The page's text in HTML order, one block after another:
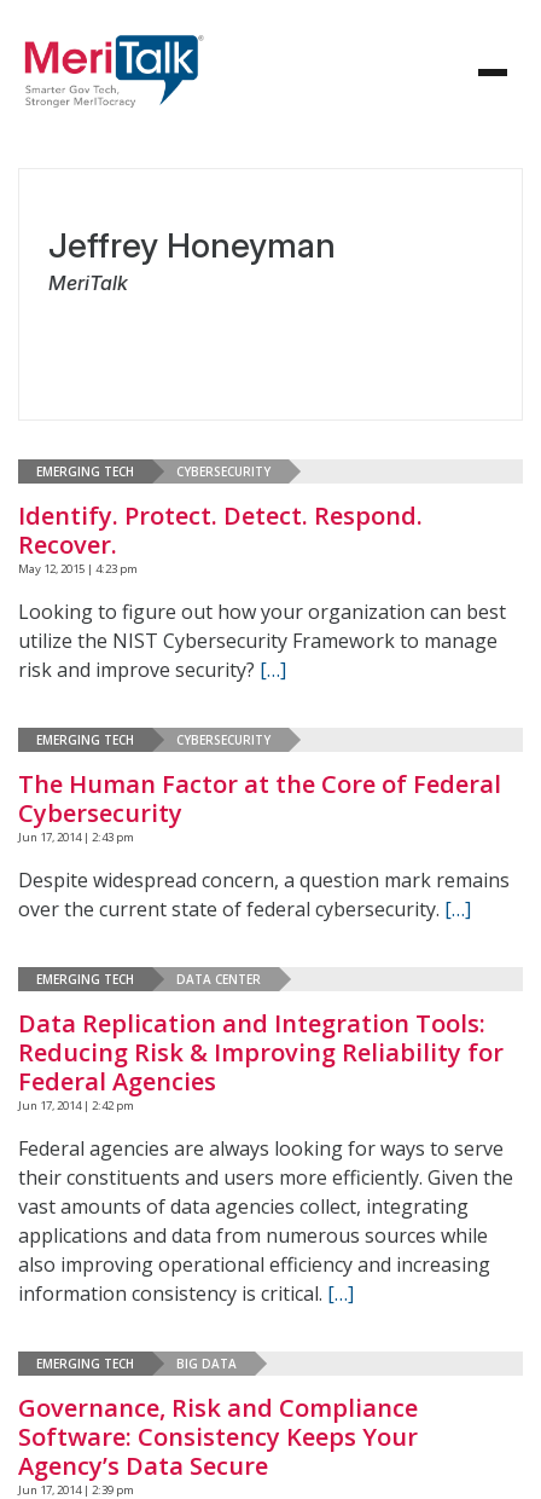
Jeffrey Honeyman
MeriTalk
EMERGING TECH CYBERSECURITY
Identify. Protect. Detect. Respond.
Recover.
May 12, 2015 | 4:23 pm
Looking to figure out how your organization can best
utilize the NIST Cybersecurity Framework to manage
risk and improve security? […]
EMERGING TECH CYBERSECURITY
The Human Factor at the Core of Federal
Cybersecurity
Jun 17, 2014 | 2:43 pm
Despite widespread concern, a question mark remains
over the current state of federal cybersecurity. […]
EMERGING TECH DATA CENTER
Data Replication and Integration Tools:
Reducing Risk & Improving Reliability for
Federal Agencies
Jun 17, 2014 | 2:42 pm
Federal agencies are always looking for ways to serve
their constituents and users more efficiently. Given the
vast amounts of data agencies collect, integrating
applications and data from numerous sources while
also improving operational efficiency and increasing
information consistency is critical. […]
EMERGING TECH BIG DATA
Governance, Risk and Compliance
Software: Consistency Keeps Your
Agency’s Data Secure
Jun 17, 2014 | 2:39 pm